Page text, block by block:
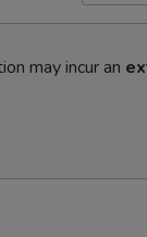
may incur an